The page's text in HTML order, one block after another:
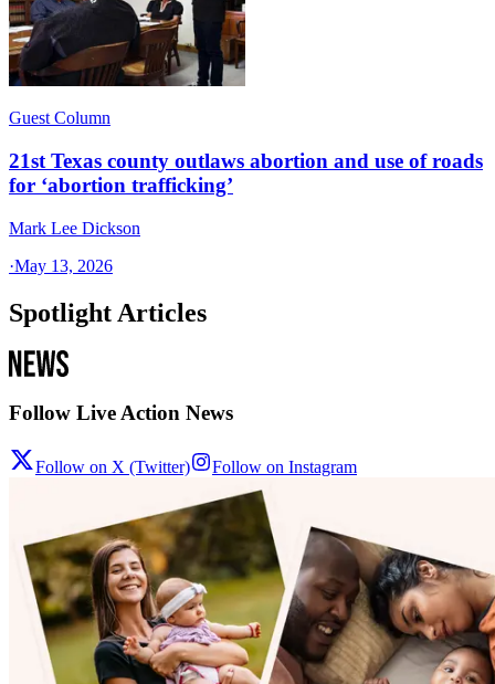
Guest Column
21st Texas county outlaws abortion and use of roads
for ‘abortion trafficking’
Mark Lee Dickson
·May 13, 2026
Spotlight Articles
Follow Live Action News
Follow on X (Twitter) Follow on Instagram